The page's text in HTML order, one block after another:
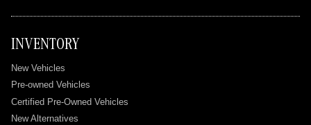
INVENTORY
New Vehicles
Pre-owned Vehicles
Certified Pre-Owned Vehicles
New Alternatives